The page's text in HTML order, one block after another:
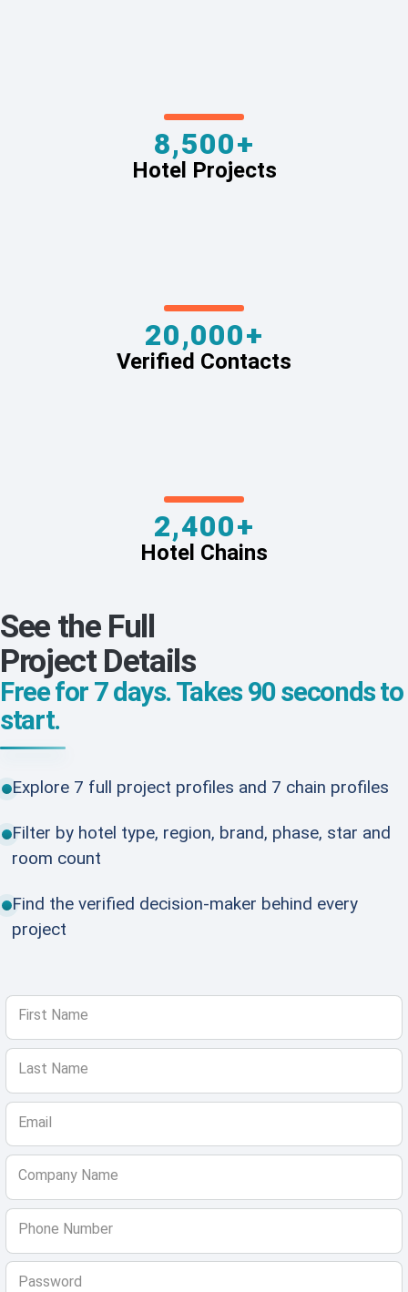
8,500+
Hotel Projects
20,000+
Verified Contacts
2,400+
Hotel Chains
See the Full
Project Details
Free for 7 days. Takes 90 seconds to
start.
Explore 7 full project profiles and 7 chain profiles
Filter by hotel type, region, brand, phase, star and
room count
Find the verified decision-maker behind every
project
First Name
Last Name
Email
Company Name
Phone Number
Password